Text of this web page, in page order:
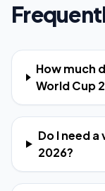
How much
World Cup
Do I need
2026?